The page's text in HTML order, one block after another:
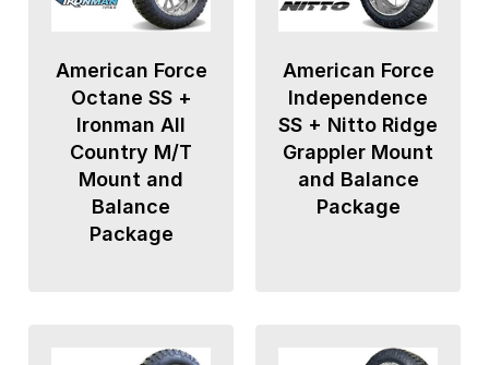
American Force
Octane SS +
Ironman All
Country M/T
Mount and
Balance
Package
American Force
Independence
SS + Nitto Ridge
Grappler Mount
and Balance
Package